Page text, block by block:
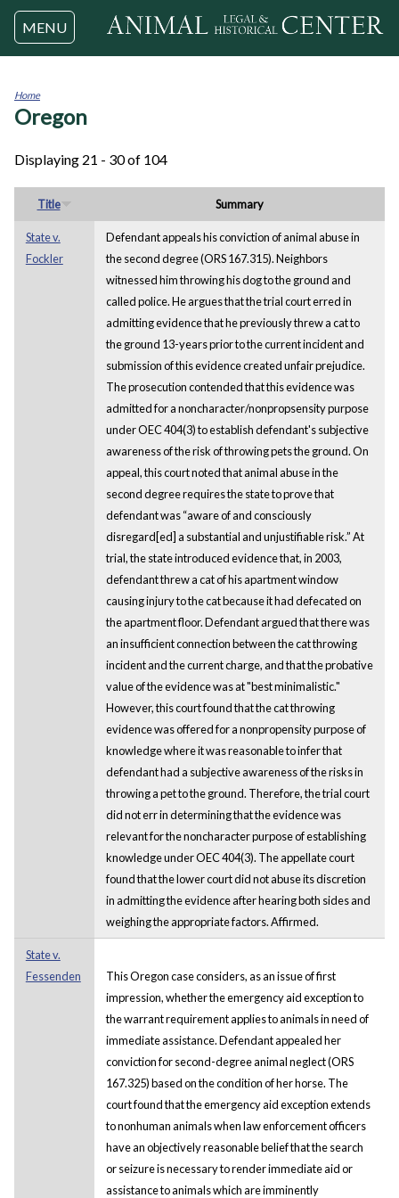
Jump to navigation
MENU
You
Home
Oregon
Displaying 21 - 30 of 104
Title Summary
State v.
Fockler
Defendant appeals his conviction of animal abuse in
the second degree (ORS 167.315). Neighbors
witnessed him throwing his dog to the ground and
called police. He argues that the trial court erred in
admitting evidence that he previously threw a cat to
the ground 13-years prior to the current incident and
submission of this evidence created unfair prejudice.
The prosecution contended that this evidence was
admitted for a noncharacter/nonpropsensity purpose
under OEC 404(3) to establish defendant's subjective
awareness of the risk of throwing pets the ground. On
appeal, this court noted that animal abuse in the
second degree requires the state to prove that
defendant was “aware of and consciously
disregard[ed] a substantial and unjustifiable risk.” At
trial, the state introduced evidence that, in 2003,
defendant threw a cat of his apartment window
causing injury to the cat because it had defecated on
the apartment floor. Defendant argued that there was
an insufficient connection between the cat throwing
incident and the current charge, and that the probative
value of the evidence was at "best minimalistic."
However, this court found that the cat throwing
evidence was offered for a nonpropensity purpose of
knowledge where it was reasonable to infer that
defendant had a subjective awareness of the risks in
throwing a pet to the ground. Therefore, the trial court
did not err in determining that the evidence was
relevant for the noncharacter purpose of establishing
knowledge under OEC 404(3). The appellate court
found that the lower court did not abuse its discretion
in admitting the evidence after hearing both sides and
weighing the appropriate factors. Affirmed.
State v.
Fessenden
This Oregon case considers, as an issue of first
impression, whether the emergency aid exception to
the warrant requirement applies to animals in need of
immediate assistance. Defendant appealed her
conviction for second-degree animal neglect (ORS
167.325) based on the condition of her horse. The
court found that the emergency aid exception extends
to nonhuman animals when law enforcement officers
have an objectively reasonable belief that the search
or seizure is necessary to render immediate aid or
assistance to animals which are imminently